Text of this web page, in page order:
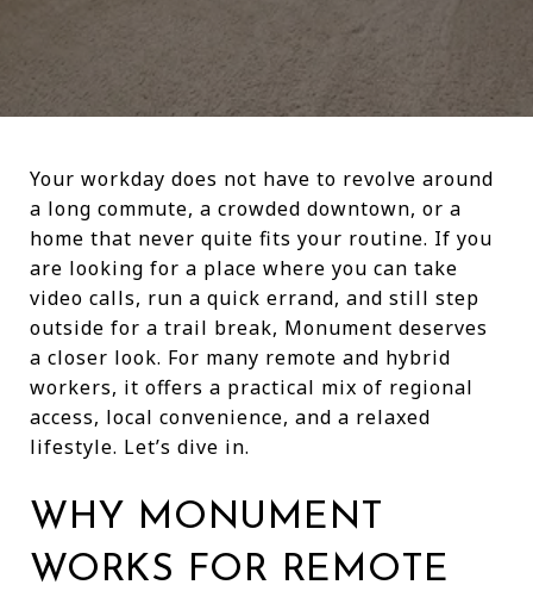
Your workday does not have to revolve around
a long commute, a crowded downtown, or a
home that never quite fits your routine. If you
are looking for a place where you can take
video calls, run a quick errand, and still step
outside for a trail break, Monument deserves
a closer look. For many remote and hybrid
workers, it offers a practical mix of regional
access, local convenience, and a relaxed
lifestyle. Let’s dive in.
WHY MONUMENT
WORKS FOR REMOTE